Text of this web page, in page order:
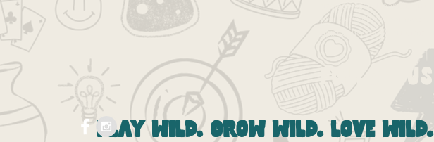
project-based learning
pumpkin
spirituality summer
Follow Us
play wild. grow wild. love wild.